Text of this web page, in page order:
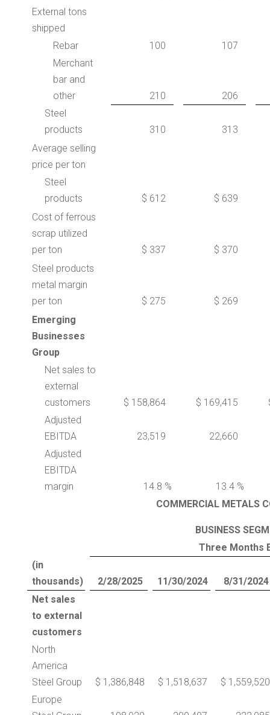
External tons
shipped
Rebar
100
107
Merchant
bar and
other
210
206
Steel
products
310
313
Average selling
price per ton
Steel
products
$ 612
$ 639
Cost of ferrous
scrap utilized
per ton
$ 337
$ 370
Steel products
metal margin
per ton
$ 275
$ 269
Emerging
Businesses
Group
Net sales to
external
customers
$ 158,864 $ 169,415
Adjusted
EBITDA
23,519
22,660
Adjusted
EBITDA
margin
14.8 %
13.4 %
COMMERCIAL METALS
BUSINESS
Three Months
(in
thousands)
2/28/2025 11/30/2024
8/31/2024
Net sales
to external
customers
North
America
Steel Group
$ 1,386,848 $ 1,518,637
$ 1,559,520
Europe